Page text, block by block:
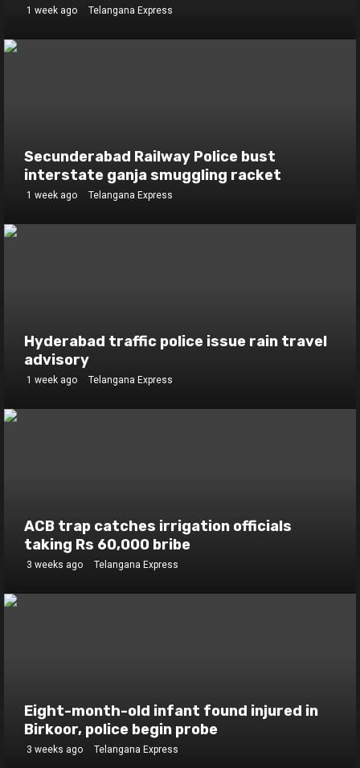
1 week ago Telangana Express
Secunderabad Railway Police bust
interstate ganja smuggling racket
1 week ago Telangana Express
Hyderabad traffic police issue rain travel
advisory
1 week ago Telangana Express
ACB trap catches irrigation officials
taking Rs 60,000 bribe
3 weeks ago Telangana Express
Eight-month-old infant found injured in
Birkoor, police begin probe
3 weeks ago Telangana Express